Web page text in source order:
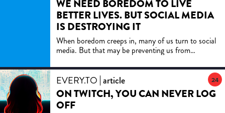
WE NEED BOREDOM TO LIVE
BETTER LIVES. BUT SOCIAL MEDIA
IS DESTROYING IT
When boredom creeps in, many of us turn to social
media. But that may be preventing us from
EVERY.TO article
ON TWITCH, YOU CAN NEVER LOG
OFF
24